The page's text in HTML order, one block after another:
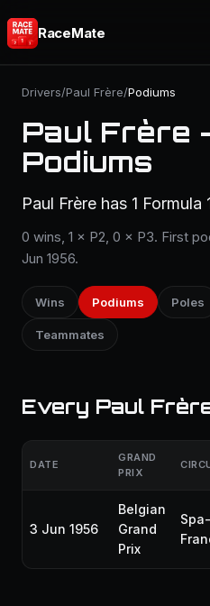
RaceMate
Drivers/Paul Frère/Podiums
Paul Frère
Podiums
Paul Frère has 1 Formula
0 wins, 1 × P2, 0 × P3. First
Jun 1956.
Wins Podiums Poles
Teammates
Every Paul
DATE
GRAND
PRIX
3 Jun 1956
Belgian
Grand
Prix
Spa-